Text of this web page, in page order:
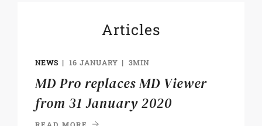
Articles
NEWS 16 JANUARY 3MIN
MD Pro replaces MD Viewer
from 31 January 2020
READ MORE